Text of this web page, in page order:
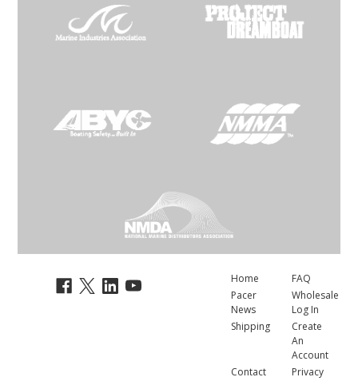
Home
Pacer
News
Shipping
FAQ
Wholesale
Log In
Create
An
Account
Contact
Privacy